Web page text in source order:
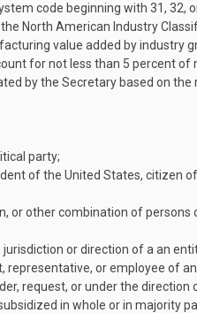
code beginning with 31, 32,
North American Industry
value added by industry
for not less than 5 percent
by the Secretary based on
party;
of the United States, citizen
or other combination of
or direction of a an
representative, or employee of
request, or under the
in whole or in majority